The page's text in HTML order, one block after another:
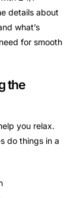
details about
what’s
for smooth
the
you relax.
do things in a